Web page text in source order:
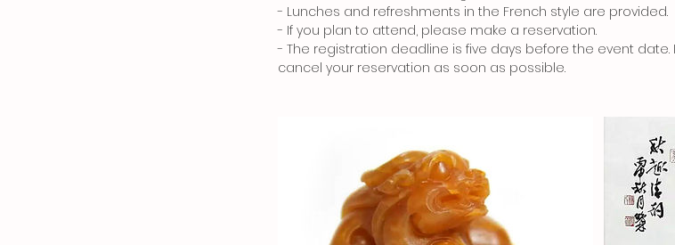
- Lunches and refreshments in the French style are provided.
- If you plan to attend, please make a reservation.
- The registration deadline is five days before the event
cancel your reservation as soon as possible.